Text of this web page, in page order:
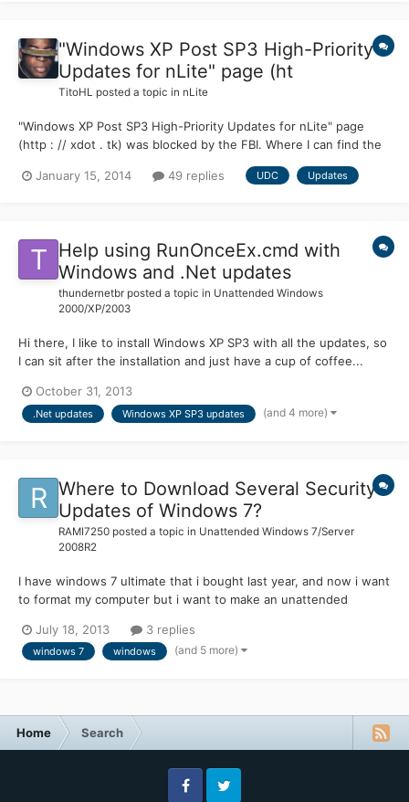
"Windows XP Post SP3 High-Priority
Updates for nLite" page (ht
TitoHL posted a topic in nLite
"Windows XP Post SP3 High-Priority Updates for nLite" page
(http : // xdot . tk) was blocked by the FBI. Where I can find the
the FBI blocks this page, which only provides an alternative
January 15, 2014 49 replies UDC Updates
Help using RunOnceEx.cmd with
Windows and .Net updates
thundernetbr posted a topic in Unattended Windows
2000/XP/2003
Hi there, I like to install Windows XP SP3 with all the updates, so
I can sit after the installation and just have a cup of coffee...
Update or Microsoft Update. But for the last few months, I've
updated my XP ISO just by adding the hotf...
October 31, 2013
.Net updates Windows XP SP3 updates (and 4 more)
Where to Download Several Security
Updates of Windows 7?
RAMI7250 posted a topic in Unattended Windows 7/Server
2008R2
I have windows 7 ultimate that i bought last year, and now i want
to format my computer but i want to make an unattended
version. Is there a place that i can find and download easly
windows 7 updates? I search on microsoft windows 7 upd...
July 18, 2013 3 replies
windows 7 windows (and 5 more)
Home Search